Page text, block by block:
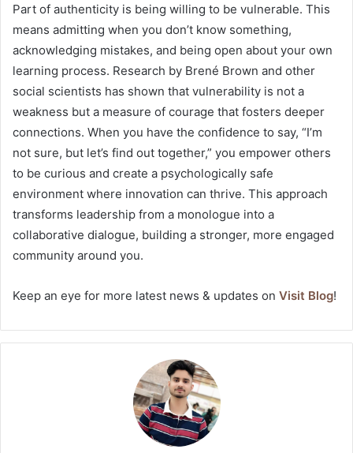
Part of authenticity is being willing to be vulnerable. This
means admitting when you don’t know something,
acknowledging mistakes, and being open about your own
learning process. Research by Brené Brown and other
social scientists has shown that vulnerability is not a
weakness but a measure of courage that fosters deeper
connections. When you have the confidence to say, “I’m
not sure, but let’s find out together,” you empower others
to be curious and create a psychologically safe
environment where innovation can thrive. This approach
transforms leadership from a monologue into a
collaborative dialogue, building a stronger, more engaged
community around you.
Keep an eye for more latest news & updates on Visit Blog!